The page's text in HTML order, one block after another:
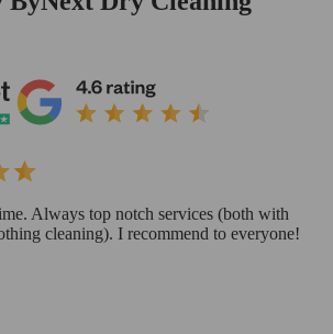
Always top notch services (both with
cleaning). I recommend to everyone!